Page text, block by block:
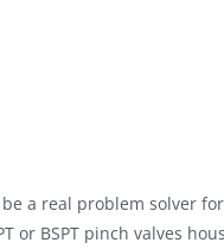
a real problem solver
or BSPT pinch valves